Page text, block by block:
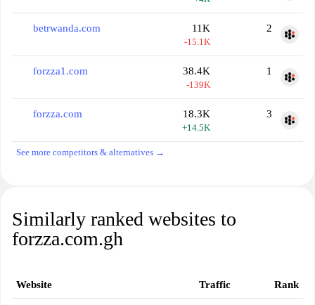
betrwanda.com 11K
-15.1K
2
forzza1.com 38.4K
-139K
1
forzza.com 18.3K
+14.5K
3
See more competitors & alternatives →
Similarly ranked websites to
forzza.com.gh
Website Traffic Rank